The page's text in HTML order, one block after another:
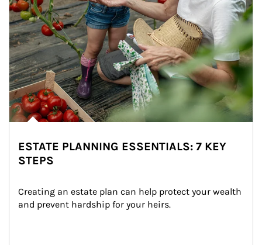
ESTATE PLANNING ESSENTIALS: 7 KEY
STEPS
Creating an estate plan can help protect your wealth
and prevent hardship for your heirs.